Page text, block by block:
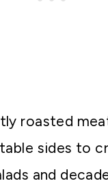
roasted
sides to
and